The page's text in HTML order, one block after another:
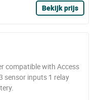
Bekijk prijs
compatible with Access
sensor inputs 1 relay